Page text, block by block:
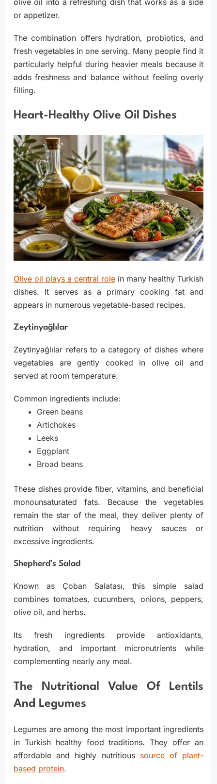
or appetizer.
The combination offers hydration, probiotics, and
fresh vegetables in one serving. Many people find it
particularly helpful during heavier meals because it
adds freshness and balance without feeling overly
filling.
Heart-Healthy Olive Oil Dishes
Olive oil plays a central role in many healthy Turkish
dishes. It serves as a primary cooking fat and
appears in numerous vegetable-based recipes.
Zeytinyağlılar
Zeytinyağlılar refers to a category of dishes where
vegetables are gently cooked in olive oil and
served at room temperature.
Common ingredients include:
Green beans
Artichokes
Leeks
Eggplant
Broad beans
These dishes provide fiber, vitamins, and beneficial
monounsaturated fats. Because the vegetables
remain the star of the meal, they deliver plenty of
nutrition without requiring heavy sauces or
excessive ingredients.
Shepherd’s Salad
Known as Çoban Salatası, this simple salad
combines tomatoes, cucumbers, onions, peppers,
olive oil, and herbs.
Its fresh ingredients provide antioxidants,
hydration, and important micronutrients while
complementing nearly any meal.
The Nutritional Value Of Lentils
And Legumes
Legumes are among the most important ingredients
in Turkish healthy food traditions. They offer an
affordable and highly nutritious source of plant-
based protein.